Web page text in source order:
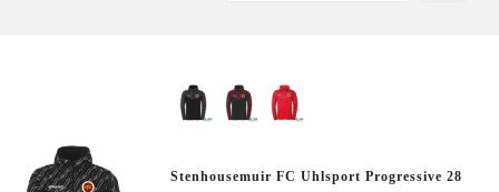
Stenhousemuir FC Uhlsport Progressive 28